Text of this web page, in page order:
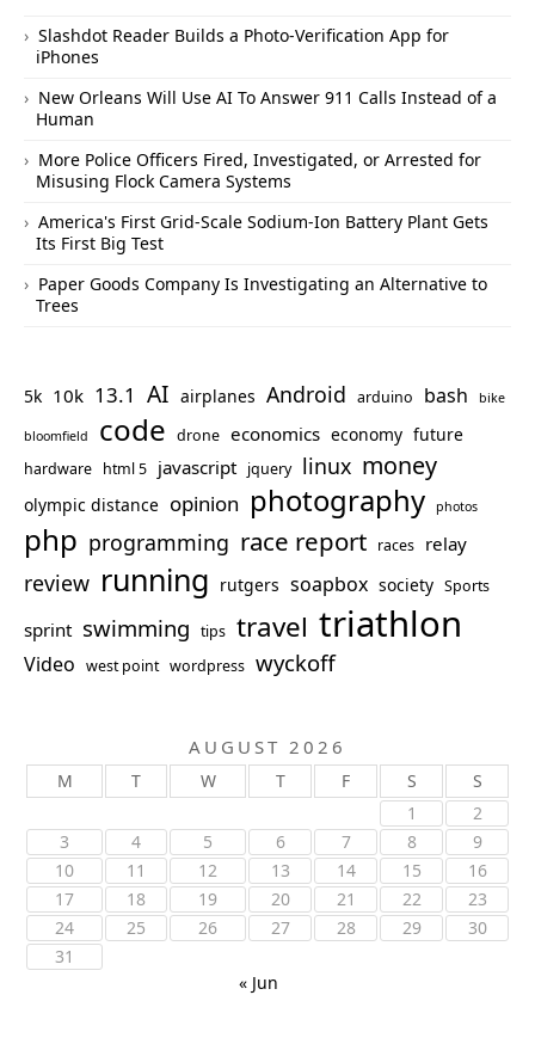
Slashdot Reader Builds a Photo-Verification App for
iPhones
New Orleans Will Use AI To Answer 911 Calls Instead of a
Human
More Police Officers Fired, Investigated, or Arrested for
Misusing Flock Camera Systems
America's First Grid-Scale Sodium-Ion Battery Plant Gets
Its First Big Test
Paper Goods Company Is Investigating an Alternative to
Trees
5k 10k 13.1 AI airplanes Android arduino bash bike
bloomfield code drone economics economy future
hardware html 5 javascript jquery linux money
olympic distance opinion photography photos
php programming race report races relay
review running rutgers soapbox society Sports
sprint swimming tips travel triathlon
Video west point wordpress wyckoff
AUGUST 2026
M T W T F S
S
1
2
3
4 5 6 7 8
9
10
11 12 13 14 15
16
17
18 19 20 21 22
23
24
25 26 27 28 29
30
31
« Jun